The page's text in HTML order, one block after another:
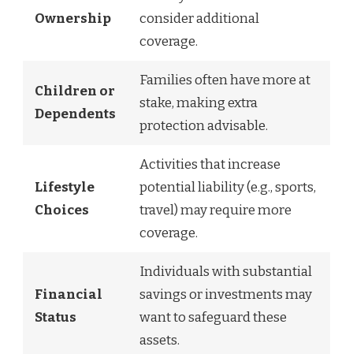
Ownership
consider additional
coverage.
Children or
Dependents
Families often have more at
stake, making extra
protection advisable.
Lifestyle
Choices
Activities that increase
potential liability (e.g., sports,
travel) may require more
coverage.
Financial
Status
Individuals with substantial
savings or investments may
want to safeguard these
assets.